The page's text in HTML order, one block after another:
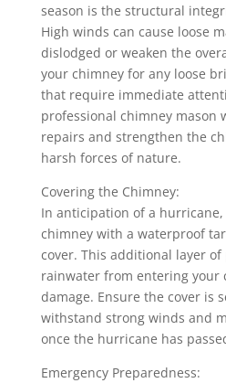
season is the structural
High winds can cause loose
dislodged or weaken the
your chimney for any loose
that require immediate
professional chimney mason
repairs and strengthen the
harsh forces of nature.
Covering the Chimney:
In anticipation of a
chimney with a waterproof
cover. This additional layer
rainwater from entering your
damage. Ensure the cover is
withstand strong winds and
once the hurricane has
Emergency Preparedness: